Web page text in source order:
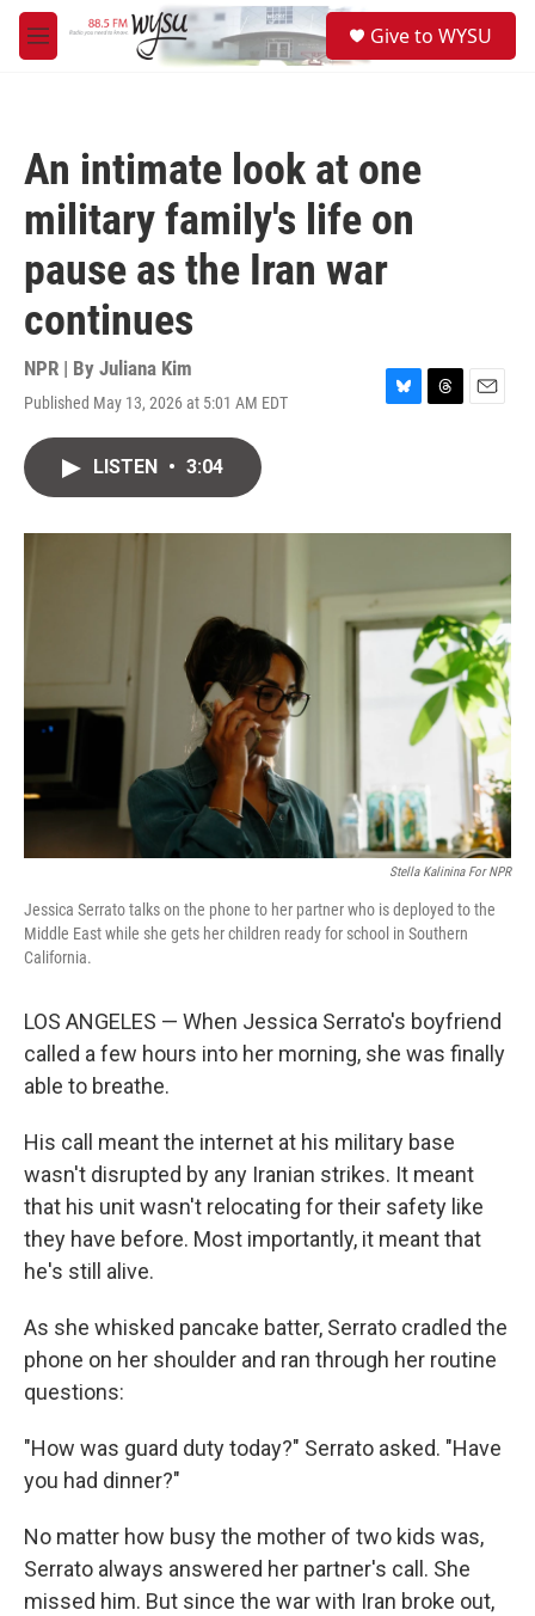
Skip to main content
M
e
Give to WYSU
An intimate look at one
military family's life on
pause as the Iran war
continues
NPR | By Juliana Kim
Published May 13, 2026 at 5:01 AM EDT
B
y
T
s
E
LISTEN • 3:04
Stella Kalinina For NPR
Jessica Serrato talks on the phone to her partner who is deployed to the
Middle East while she gets her children ready for school in Southern
California.
LOS ANGELES — When Jessica Serrato's boyfriend
called a few hours into her morning, she was finally
able to breathe.
His call meant the internet at his military base
wasn't disrupted by any Iranian strikes. It meant
that his unit wasn't relocating for their safety like
they have before. Most importantly, it meant that
he's still alive.
As she whisked pancake batter, Serrato cradled the
phone on her shoulder and ran through her routine
questions:
"How was guard duty today?" Serrato asked. "Have
you had dinner?"
No matter how busy the mother of two kids was,
Serrato always answered her partner's call. She
missed him. But since the war with Iran broke out,